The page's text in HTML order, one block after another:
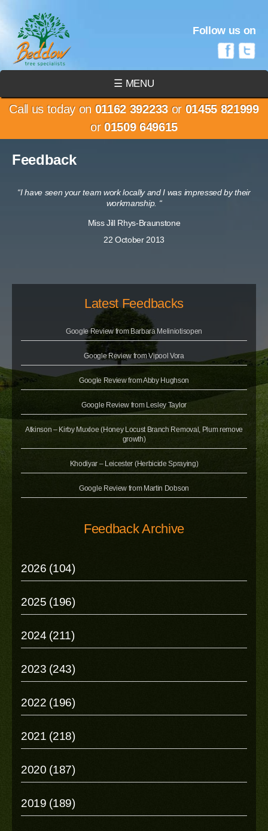
☰ MENU
Follow us on
Call us today on 01162 392233or 01455 821999
or 01509 649615
Feedback
“I have seen your team work locally and I was impressed by their
workmanship. “
Miss Jill Rhys-Braunstone
22 October 2013
Latest Feedbacks
Google Review from Barbara Meliniotisopen
Google Review from Vipool Vora
Google Review from Abby Hughson
Google Review from Lesley Taylor
Atkinson – Kirby Muxloe (Honey Locust Branch Removal, Plum remove
growth)
Khodiyar – Leicester (Herbicide Spraying)
Google Review from Martin Dobson
Feedback Archive
2026 (104)
2025 (196)
2024 (211)
2023 (243)
2022 (196)
2021 (218)
2020 (187)
2019 (189)